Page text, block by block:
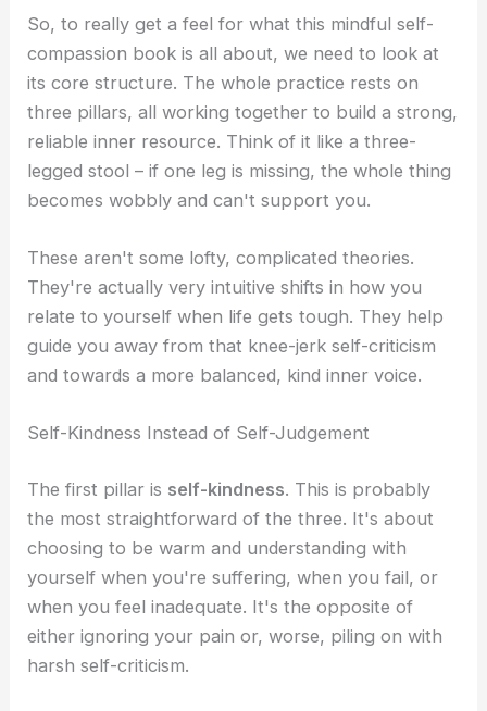
So, to really get a feel for what this mindful self-
compassion book is all about, we need to look at
its core structure. The whole practice rests on
three pillars, all working together to build a strong,
reliable inner resource. Think of it like a three-
legged stool – if one leg is missing, the whole thing
becomes wobbly and can't support you.
These aren't some lofty, complicated theories.
They're actually very intuitive shifts in how you
relate to yourself when life gets tough. They help
guide you away from that knee-jerk self-criticism
and towards a more balanced, kind inner voice.
Self-Kindness Instead of Self-Judgement
The first pillar is self-kindness. This is probably
the most straightforward of the three. It's about
choosing to be warm and understanding with
yourself when you're suffering, when you fail, or
when you feel inadequate. It's the opposite of
either ignoring your pain or, worse, piling on with
harsh self-criticism.